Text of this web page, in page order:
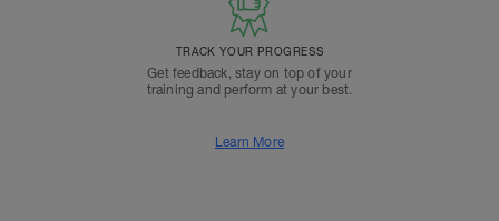
TRACK YOUR PROGRESS
Get feedback, stay on top of your
training and perform at your best.
Learn More